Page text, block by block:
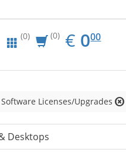
(0) (0) € EUR
0.00
000
Software Licenses/Upgrades
Desktops